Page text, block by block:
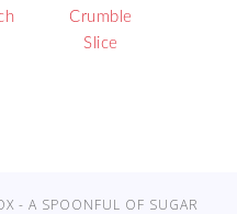
Crumble
Slice
- A SPOONFUL OF SUGAR